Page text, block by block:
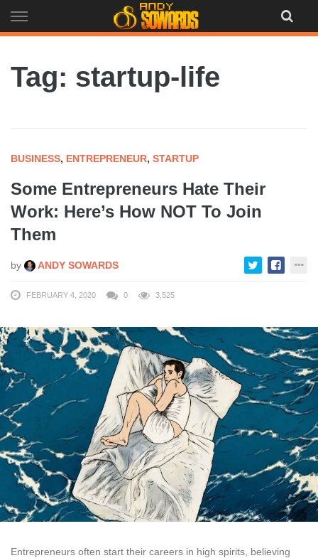
to
Tag: startup-life
BUSINESS, ENTREPRENEUR, STARTUP
Some Entrepreneurs Hate Their
Work: Here’s How NOT To Join
Them
by ANDY SOWARDS
FEBRUARY 4, 2020 0 3,525
Entrepreneurs often start their careers in high spirits, believing